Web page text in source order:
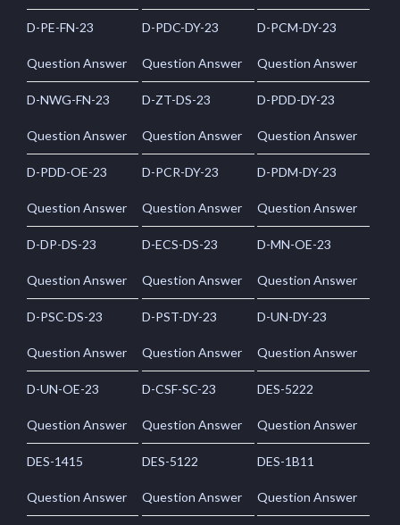
D-PE-FN-23
Question Answer
D-PDC-DY-23
Question Answer
D-PCM-DY-23
Question Answer
D-NWG-FN-23
Question Answer
D-ZT-DS-23
Question Answer
D-PDD-DY-23
Question Answer
D-PDD-OE-23
Question Answer
D-PCR-DY-23
Question Answer
D-PDM-DY-23
Question Answer
D-DP-DS-23
Question Answer
D-ECS-DS-23
Question Answer
D-MN-OE-23
Question Answer
D-PSC-DS-23
Question Answer
D-PST-DY-23
Question Answer
D-UN-DY-23
Question Answer
D-UN-OE-23
Question Answer
D-CSF-SC-23
Question Answer
DES-5222
Question Answer
DES-1415
Question Answer
DES-5122
Question Answer
DES-1B11
Question Answer